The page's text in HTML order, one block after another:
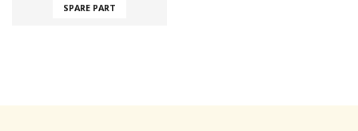
SPARE PART